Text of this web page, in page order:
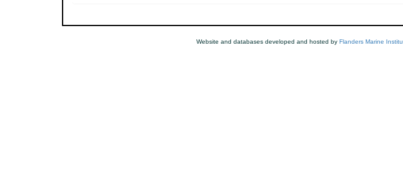
Website and databases developed and hosted by Flanders Marine